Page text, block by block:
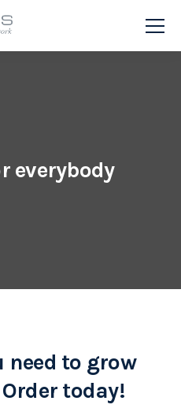
everybody
need to grow
today!